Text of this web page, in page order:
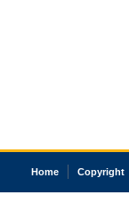
Home Copyright